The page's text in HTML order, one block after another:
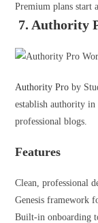
Premium plans start
7. Authority
Authority Pro by
establish authority
professional blogs.
Features
Clean, professional
Genesis framework
Built-in onboarding